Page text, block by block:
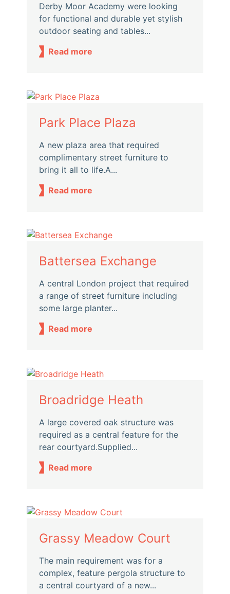
Derby Moor Academy were looking
for functional and durable yet stylish
outdoor seating and tables...
Read more
Park Place Plaza
A new plaza area that required
complimentary street furniture to
bring it all to life.A...
Read more
Battersea Exchange
A central London project that required
a range of street furniture including
some large planter...
Read more
Broadridge Heath
A large covered oak structure was
required as a central feature for the
rear courtyard.Supplied...
Read more
Grassy Meadow Court
The main requirement was for a
complex, feature pergola structure to
a central courtyard of a new...